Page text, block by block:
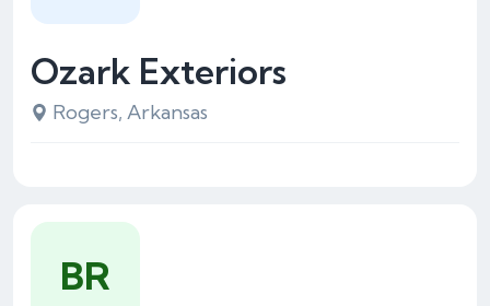
Ozark Exteriors
Rogers, Arkansas
BR